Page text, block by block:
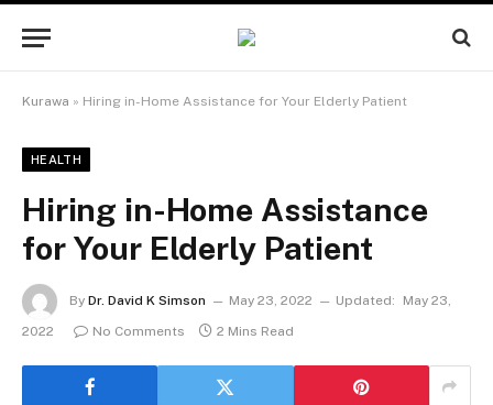
Kurawa » Hiring in-Home Assistance for Your Elderly Patient
HEALTH
Hiring in-Home Assistance
for Your Elderly Patient
By Dr. David K Simson May 23, 2022 Updated:
May 23,
2022
No Comments 2 Mins Read